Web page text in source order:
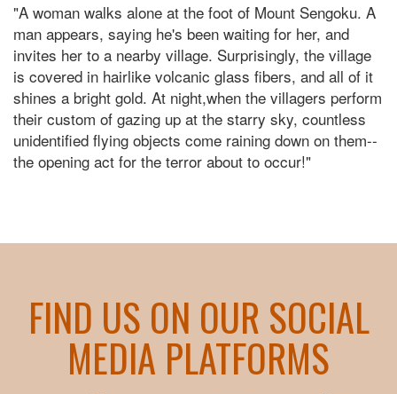
"A woman walks alone at the foot of Mount Sengoku. A
man appears, saying he's been waiting for her, and
invites her to a nearby village. Surprisingly, the village
is covered in hairlike volcanic glass fibers, and all of it
shines a bright gold. At night,when the villagers perform
their custom of gazing up at the starry sky, countless
unidentified flying objects come raining down on them--
the opening act for the terror about to occur!"
FIND US ON OUR SOCIAL
MEDIA PLATFORMS